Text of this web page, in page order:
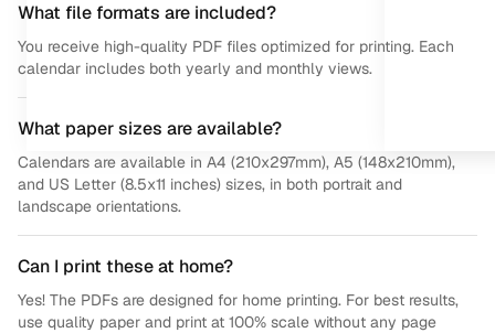
What file formats are included?
You receive high-quality PDF files optimized for printing. Each
calendar includes both yearly and monthly views.
What paper sizes are available?
Calendars are available in A4 (210x297mm), A5 (148x210mm),
and US Letter (8.5x11 inches) sizes, in both portrait and
landscape orientations.
Can I print these at home?
Yes! The PDFs are designed for home printing. For best results,
use quality paper and print at 100% scale without any page